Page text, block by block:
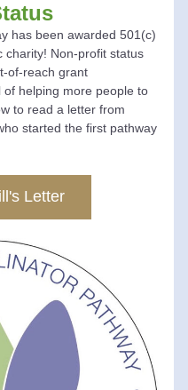
has been awarded 501(c)
charity! Non-profit status
of-reach grant
helping more people to
to read a letter from
started the first pathway
Letter